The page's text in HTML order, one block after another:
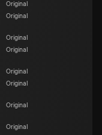
Original
Original
Original
Original
Original
Original
Original
Original